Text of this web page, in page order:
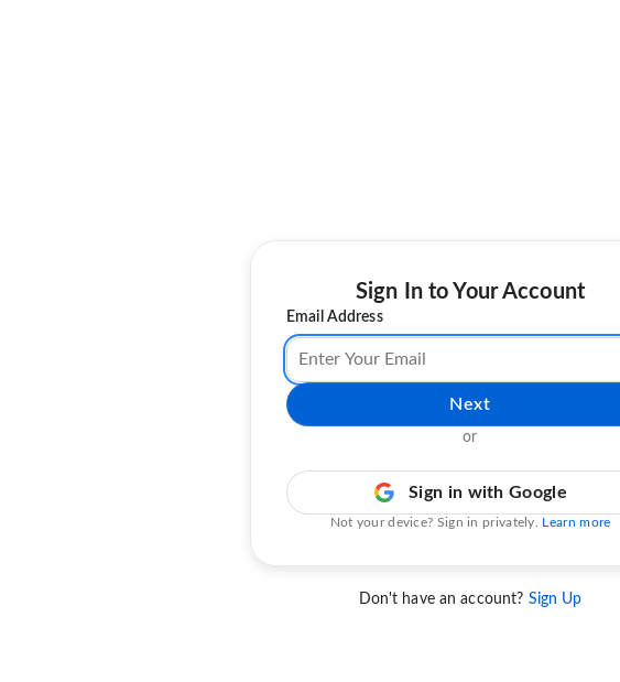
Sign In to Your Account
Email Address
Next
or
Sign in with Google
Not your device? Sign in privately. Learn more
Don't have an account? Sign Up